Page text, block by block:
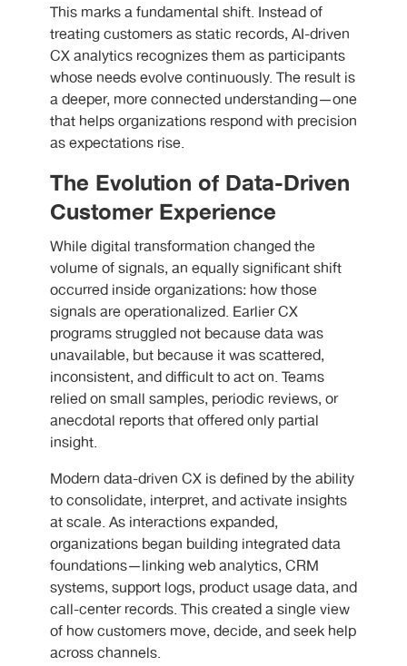
This marks a fundamental shift. Instead of
treating customers as static records, AI-driven
CX analytics recognizes them as participants
whose needs evolve continuously. The result is
a deeper, more connected understanding—one
that helps organizations respond with precision
as expectations rise.
The Evolution of Data-Driven
Customer Experience
While digital transformation changed the
volume of signals, an equally significant shift
occurred inside organizations: how those
signals are operationalized. Earlier CX
programs struggled not because data was
unavailable, but because it was scattered,
inconsistent, and difficult to act on. Teams
relied on small samples, periodic reviews, or
anecdotal reports that offered only partial
insight.
Modern data-driven CX is defined by the ability
to consolidate, interpret, and activate insights
at scale. As interactions expanded,
organizations began building integrated data
foundations—linking web analytics, CRM
systems, support logs, product usage data, and
call-center records. This created a single view
of how customers move, decide, and seek help
across channels.